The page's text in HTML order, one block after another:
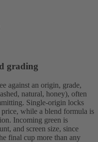
grading
against an origin, grade,
natural, honey), often
Single-origin locks
while a blend formula is
Incoming green is
and screen size, since
final cup more than any